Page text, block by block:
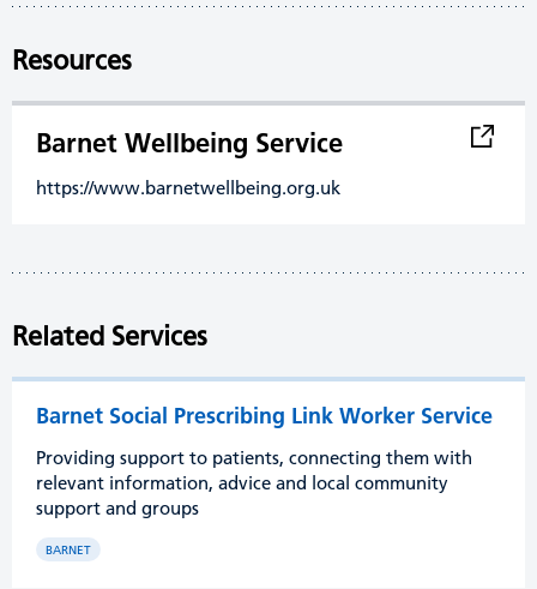
Resources
Barnet Wellbeing Service
https://www.barnetwellbeing.org.uk
Related Services
Barnet Social Prescribing Link Worker Service
Providing support to patients, connecting them with
relevant information, advice and local community
support and groups
BARNET